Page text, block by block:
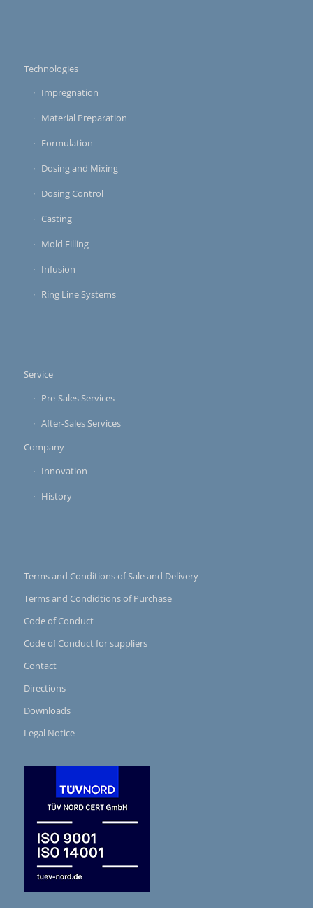
Technologies
Impregnation
Material Preparation
Formulation
Dosing and Mixing
Dosing Control
Casting
Mold Filling
Infusion
Ring Line Systems
Service
Pre-Sales Services
After-Sales Services
Company
Innovation
History
Terms and Conditions of Sale and Delivery
Terms and Condidtions of Purchase
Code of Conduct
Code of Conduct for suppliers
Contact
Directions
Downloads
Legal Notice